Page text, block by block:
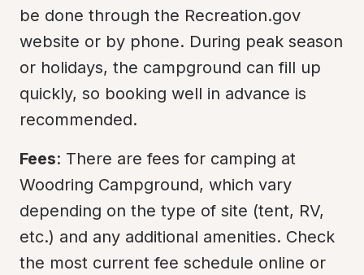
be done through the Recreation.gov
website or by phone. During peak season
or holidays, the campground can fill up
quickly, so booking well in advance is
recommended.
Fees: There are fees for camping at
Woodring Campground, which vary
depending on the type of site (tent, RV,
etc.) and any additional amenities. Check
the most current fee schedule online or